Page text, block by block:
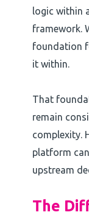
logic within
framework.
foundation
it within.
That
remain
complexity.
platform
upstream
The